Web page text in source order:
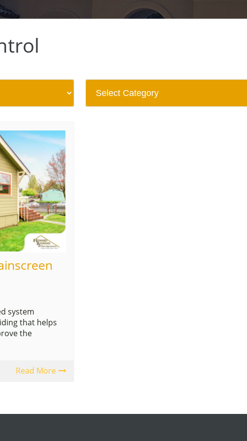
system
that helps
the
Read More